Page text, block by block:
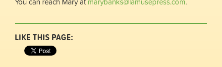
LIKE THIS PAGE: